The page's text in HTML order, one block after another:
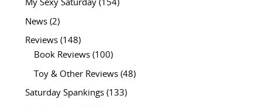
My Sexy Saturday(154)
News(2)
Reviews(148)
Book Reviews(100)
Toy & Other Reviews(48)
Saturday Spankings(133)